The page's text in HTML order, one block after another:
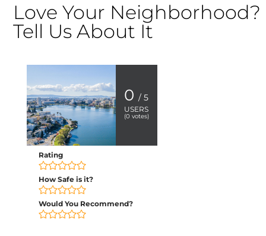
Love Your Neighborhood?
Tell Us About It
0 / 5
USERS
(0 votes)
Rating
How Safe is it?
Would You Recommend?